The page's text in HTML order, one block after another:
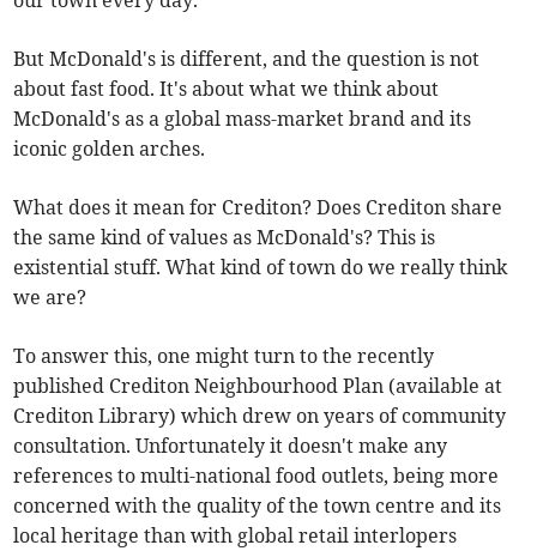
But McDonald's is different, and the question is not
about fast food. It's about what we think about
McDonald's as a global mass-market brand and its
iconic golden arches.
What does it mean for Crediton? Does Crediton share
the same kind of values as McDonald's? This is
existential stuff. What kind of town do we really think
we are?
To answer this, one might turn to the recently
published Crediton Neighbourhood Plan (available at
Crediton Library) which drew on years of community
consultation. Unfortunately it doesn't make any
references to multi-national food outlets, being more
concerned with the quality of the town centre and its
local heritage than with global retail interlopers